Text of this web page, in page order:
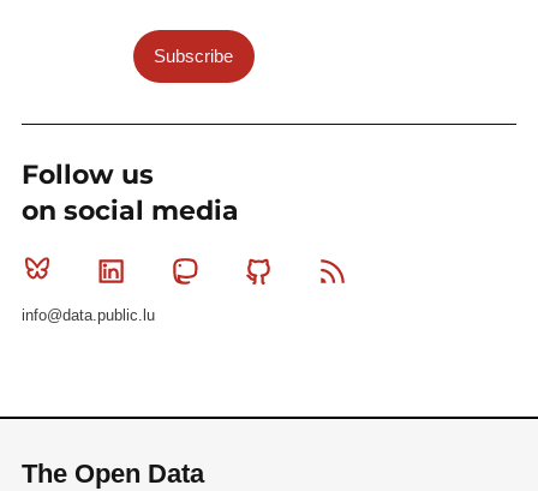
Subscribe
Follow us
on social media
Bluesky Linkedin MastodonGithub
info@data.public.lu
The Open Data